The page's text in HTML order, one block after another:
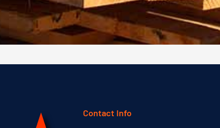
Contact Info